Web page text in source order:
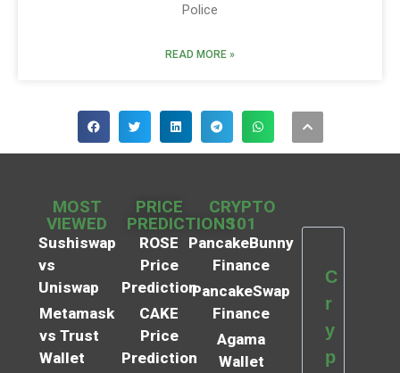
Police
READ MORE »
MOST
VIEWED
Sushiswap
vs
Uniswap
Metamask
vs Trust
Wallet
PRICE
PREDICTIONS
ROSE
Price
Prediction
CAKE
Price
Prediction
CRYPTO
101
PancakeBunny
Finance
PancakeSwap
Finance
Agama
Wallet
C
r
y
p